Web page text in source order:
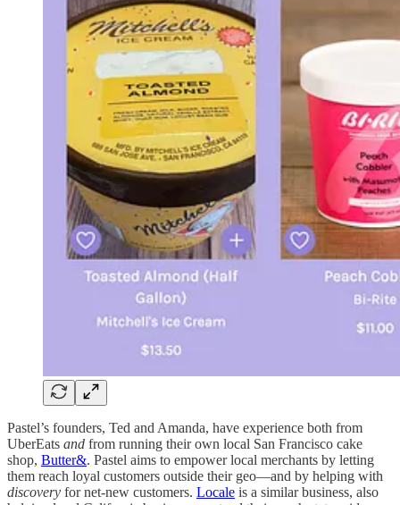
Pastel’s founders, Ted and Amanda, have experience both from
UberEats and from running their own local San Francisco cake
shop, Butter&. Pastel aims to empower local merchants by letting
them reach loyal customers outside their geo—and by helping with
discovery for net-new customers. Locale is a similar business, also